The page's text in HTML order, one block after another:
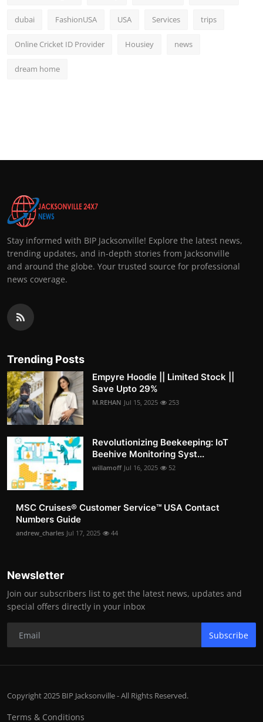
dubai FashionUSA USA Services trips
Online Cricket ID Provider Housiey news
dream home
Stay informed with BIP Jacksonville! Explore the latest news,
trending updates, and in-depth stories from Jacksonville
and around the globe. Your trusted source for professional
news coverage.
Trending Posts
Empyre Hoodie || Limited Stock ||
Save Upto 29%
M.REHAN Jul 15, 2025 253
Revolutionizing Beekeeping: IoT
Beehive Monitoring Syst...
willamoff Jul 16, 2025 52
MSC Cruises®️ Customer Service™️ USA Contact
Numbers Guide
andrew_charles Jul 17, 2025 44
Newsletter
Join our subscribers list to get the latest news, updates and
special offers directly in your inbox
Subscribe
Copyright 2025 BIP Jacksonville - All Rights Reserved.
Terms & Conditions